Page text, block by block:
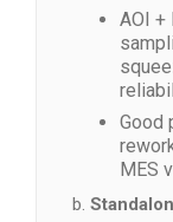
AOI +
Good
MES
b.